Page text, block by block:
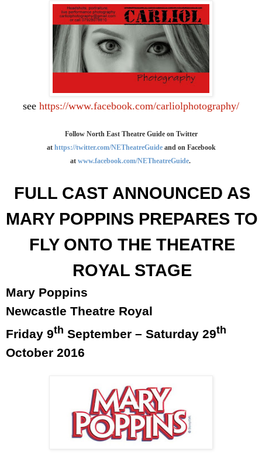
see https://www.facebook.com/carliolphotography/
Follow North East Theatre Guide on Twitter
at https://twitter.com/NETheatreGuide and on Facebook
at www.facebook.com/NETheatreGuide.
FULLCAST ANNOUNCED AS
MARYPOPPINS PREPARES TO
FLYONTO THE THEATRE
ROYAL STAGE
Mary Poppins
Newcastle Theatre Royal
Friday 9th September – Saturday 29th
October 2016